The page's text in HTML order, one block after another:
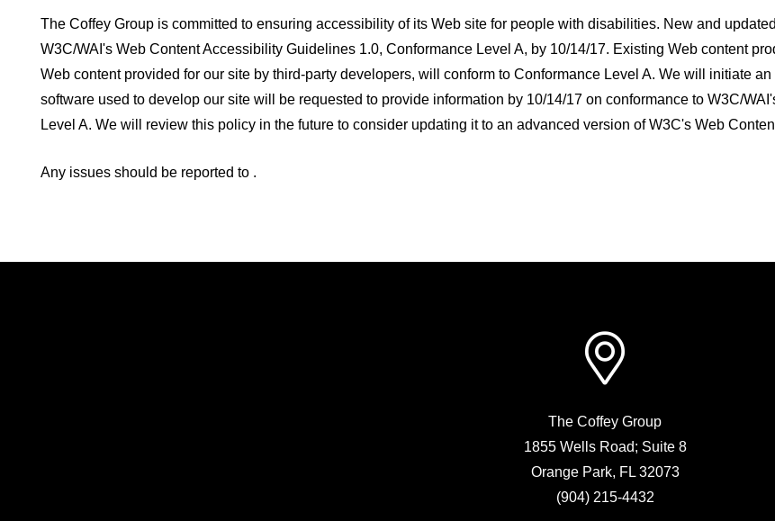
The Coffey Group is committed to ensuring accessibility of its Web site for people with disabilities. New and
W3C/WAI's Web Content Accessibility Guidelines 1.0, Conformance Level A, by 10/14/17. Existing Web content
Web content provided for our site by third-party developers, will conform to Conformance Level A. We will initiate
software used to develop our site will be requested to provide information by 10/14/17 on conformance to W3C/
Level A. We will review this policy in the future to consider updating it to an advanced version of W3C's Web
Any issues should be reported to .
The Coffey Group
1855 Wells Road; Suite 8
Orange Park, FL 32073
(904) 215-4432